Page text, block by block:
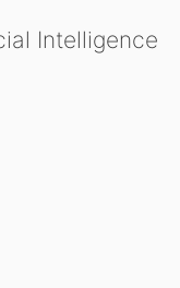
Intelligence